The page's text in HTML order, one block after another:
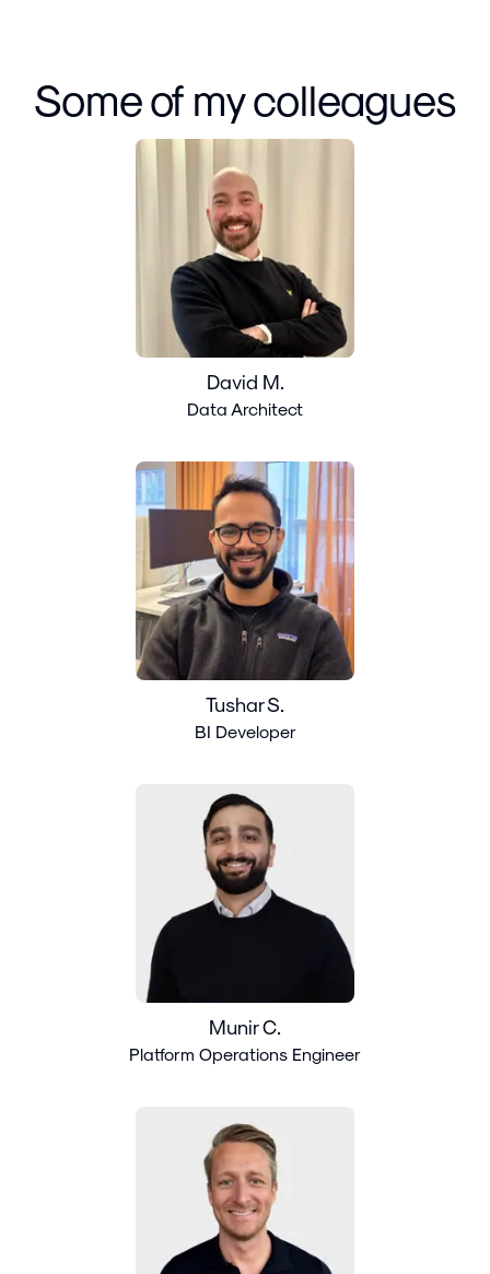
Some of my colleagues
David M.
Data Architect
Tushar S.
BI Developer
Munir C.
Platform Operations Engineer